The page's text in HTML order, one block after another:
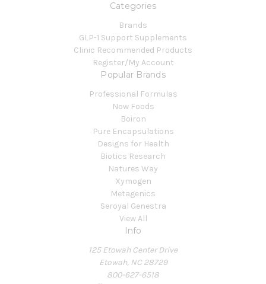
Categories
Brands
GLP-1 Support Supplements
Clinic Recommended Products
Register/My Account
Popular Brands
Professional Formulas
Now Foods
Boiron
Pure Encapsulations
Designs for Health
Biotics Research
Natures Way
Xymogen
Metagenics
Seroyal Genestra
View All
Info
125 Etowah Center Drive
Etowah, NC 28729
800-627-6518